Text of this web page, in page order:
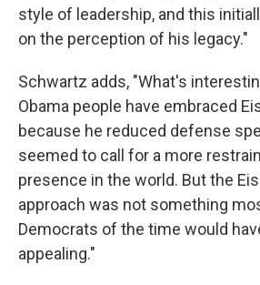
style of leadership, and this
on the perception of his legacy."
Schwartz adds, "What's
Obama people have embraced
because he reduced defense
seemed to call for a more
presence in the world. But the
approach was not something
Democrats of the time would
appealing."